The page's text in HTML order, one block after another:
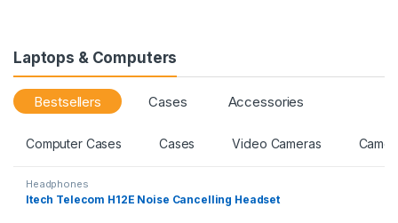
Laptops & Computers
Bestsellers Cases Accessories
Computer Cases Cases Video Cameras
Headphones
Itech Telecom H12E Noise Cancelling Headset